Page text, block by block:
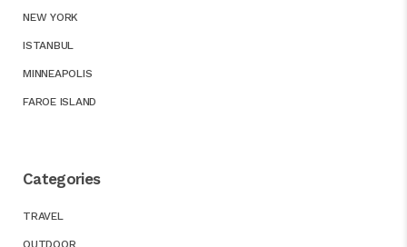
NEW YORK
ISTANBUL
MINNEAPOLIS
FAROE ISLAND
Categories
TRAVEL
OUTDOOR